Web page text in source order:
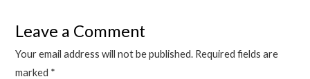
Leave a Comment
Your email address will not be published. Required fields are
marked *